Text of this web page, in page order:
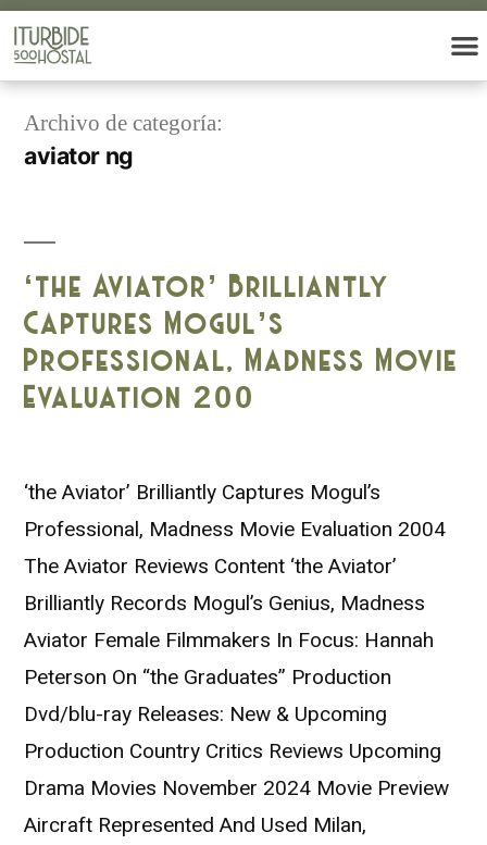
Archivo de categoría:
aviator ng
‘the Aviator’ Brilliantly
Captures Mogul’s
Professional, Madness Movie
Evaluation 200
‘the Aviator’ Brilliantly Captures Mogul’s
Professional, Madness Movie Evaluation 2004
The Aviator Reviews Content ‘the Aviator’
Brilliantly Records Mogul’s Genius, Madness
Aviator Female Filmmakers In Focus: Hannah
Peterson On “the Graduates” Production
Dvd/blu-ray Releases: New & Upcoming
Production Country Critics Reviews Upcoming
Drama Movies November 2024 Movie Preview
Aircraft Represented And Used Milan,